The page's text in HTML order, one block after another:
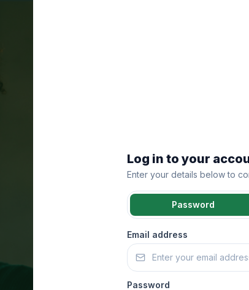
Log in to your
Enter your details below to
Password
Email address
Password